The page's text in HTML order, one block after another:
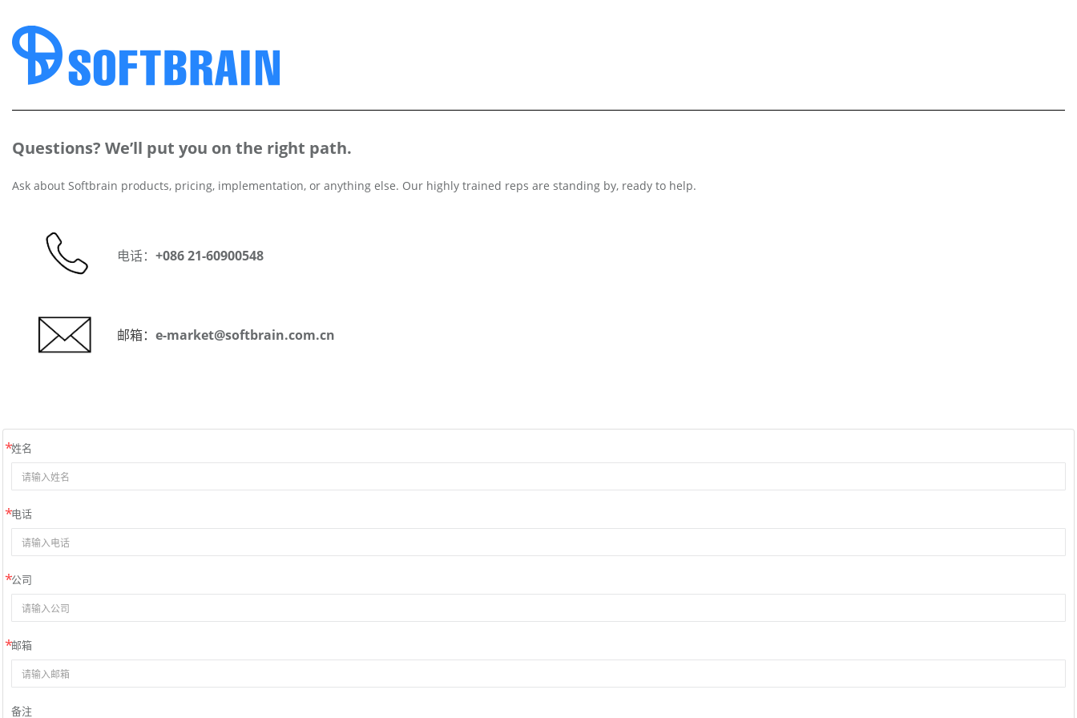
Questions? We’ll put you on the right path.
Ask about Softbrain products, pricing, implementation, or anything else. Our highly trained reps are standing by, ready to help.
电话：+086 21-60900548
邮箱：e-market@softbrain.com.cn
姓名
电话
公司
邮箱
备注